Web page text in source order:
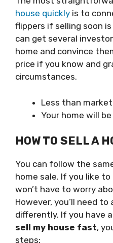
house quickly is to
flippers if selling soon
can get several
home and convince
price if you know and
circumstances.
Less than
Your home will
HOW TO SELL A
You can follow the
home sale. If you like to
won’t have to worry
However, you’ll need
differently. If you have
sell my house fast,
steps: